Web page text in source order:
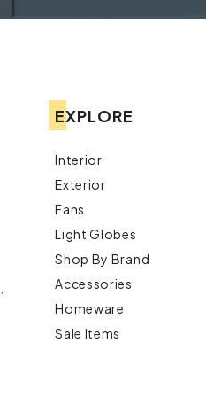
EXPLORE
Interior
Exterior
Fans
Light Globes
Shop By Brand
Accessories
Homeware
Sale Items